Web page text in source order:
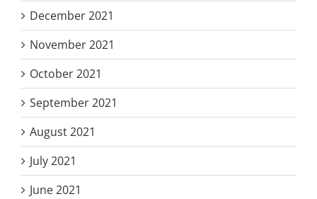
December 2021
November 2021
October 2021
September 2021
August 2021
July 2021
June 2021